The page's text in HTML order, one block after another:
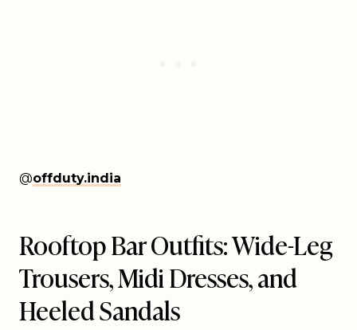
@offduty.india
Rooftop Bar Outfits: Wide-Leg
Trousers, Midi Dresses, and
Heeled Sandals